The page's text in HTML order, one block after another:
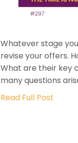
Whatever stage
revise your offers.
What are their key
many questions
Read Full Post